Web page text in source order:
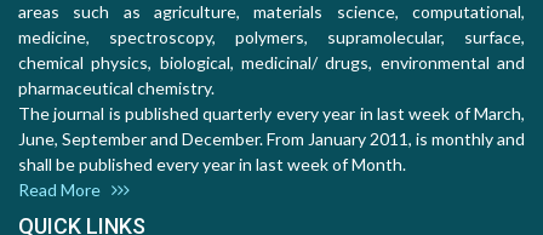
areas such as agriculture, materials science, computational,
medicine, spectroscopy, polymers, supramolecular, surface,
chemical physics, biological, medicinal/ drugs, environmental and
pharmaceutical chemistry.
The journal is published quarterly every year in last week of March,
June, September and December. From January 2011, is monthly and
shall be published every year in last week of Month.
Read More
QUICK LINKS